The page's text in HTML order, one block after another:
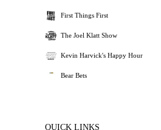
First Things First
The Joel Klatt Show
Kevin Harvick's Happy Hour
Bear Bets
QUICK LINKS